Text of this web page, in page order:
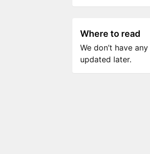
Where to read
We don’t have
updated later.